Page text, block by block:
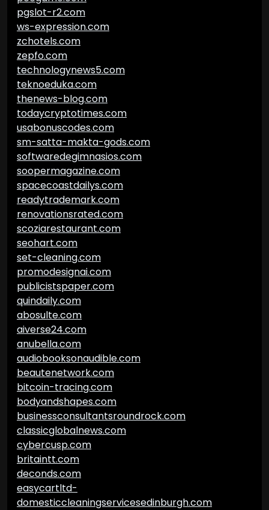
pgslot-r2.com
ws-expression.com
zchotels.com
zepfo.com
technologynews5.com
teknoeduka.com
thenews-blog.com
todaycryptotimes.com
usabonuscodes.com
sm-satta-makta-gods.com
softwaredegimnasios.com
soopermagazine.com
spacecoastdailys.com
readytrademark.com
renovationsrated.com
scoziarestaurant.com
seohart.com
set-cleaning.com
promodesignai.com
publicistspaper.com
quindaily.com
abosulte.com
aiverse24.com
anubella.com
audiobooksonaudible.com
beautenetwork.com
bitcoin-tracing.com
bodyandshapes.com
businessconsultantsroundrock.com
classicglobalnews.com
cybercusp.com
britaintt.com
deconds.com
easycartltd-
domesticcleaningservicesedinburgh.com